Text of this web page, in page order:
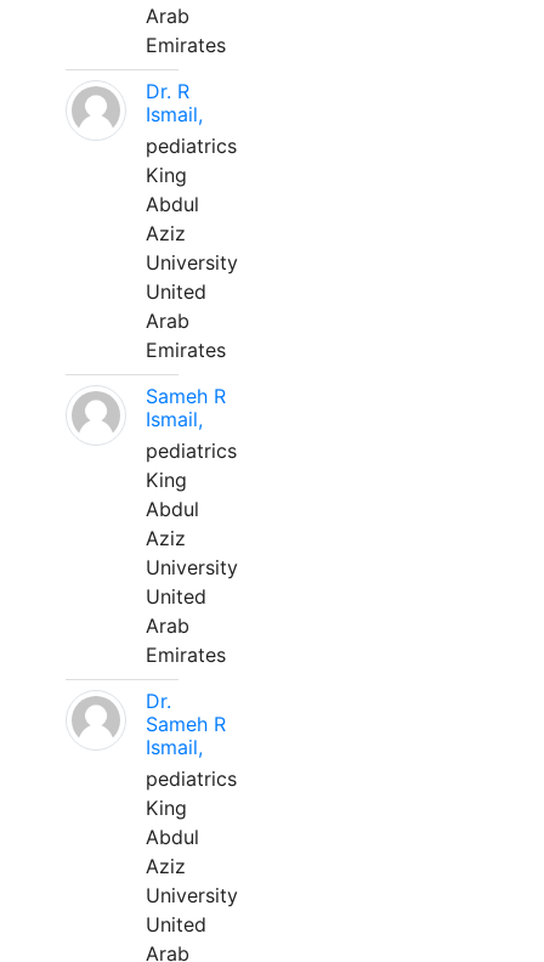
Arab
Emirates
Dr. R
Ismail,
pediatrics
King
Abdul
Aziz
University
United
Arab
Emirates
Sameh R
Ismail,
pediatrics
King
Abdul
Aziz
University
United
Arab
Emirates
Dr.
Sameh R
Ismail,
pediatrics
King
Abdul
Aziz
University
United
Arab